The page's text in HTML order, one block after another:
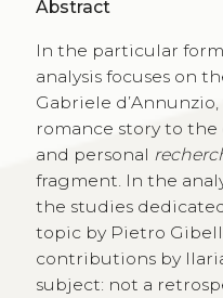
Abstract
In the particular
analysis focuses on
Gabriele
romance story to
and personal
fragment. In the
the studies
topic by Pietro
contributions by
subject: not a